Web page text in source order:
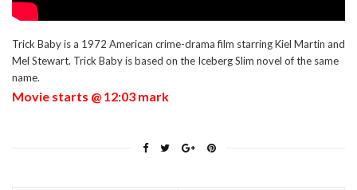
Trick Baby is a 1972 American crime-drama film starring Kiel Martin and
Mel Stewart. Trick Baby is based on the Iceberg Slim novel of the same
name.
Movie starts @ 12:03 mark